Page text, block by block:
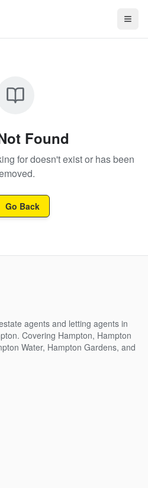
Found
for doesn't exist or has been
Go Back
agents and letting agents in
Covering Hampton, Hampton
Water, Hampton Gardens, and